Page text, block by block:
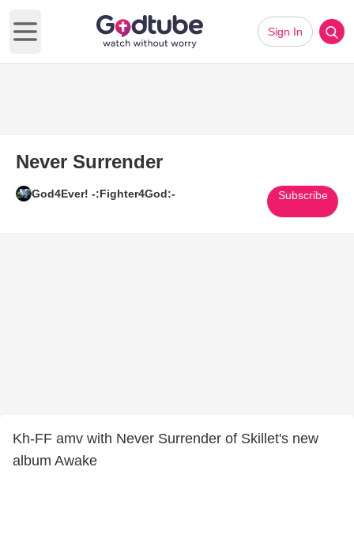
Open main menu
Sign In
Never Surrender
God4Ever! -:Fighter4God:- Subscribe
Kh-FF amv with Never Surrender of Skillet's new
album Awake